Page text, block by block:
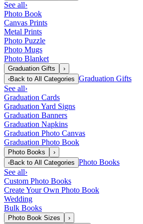
See all›
Photo Book
Canvas Prints
Metal Prints
Photo Puzzle
Photo Mugs
Photo Blanket
Graduation Gifts
›
‹Back to All Categories Graduation Gifts
See all›
Graduation Cards
Graduation Yard Signs
Graduation Banners
Graduation Napkins
Graduation Photo Canvas
Graduation Photo Book
Photo Books
›
‹Back to All Categories Photo Books
See all›
Custom Photo Books
Create Your Own Photo Book
Wedding
Bulk Books
Photo Book Sizes
›